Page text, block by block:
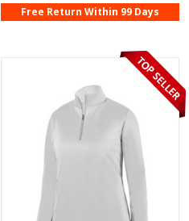
Free Return Within 99 Days